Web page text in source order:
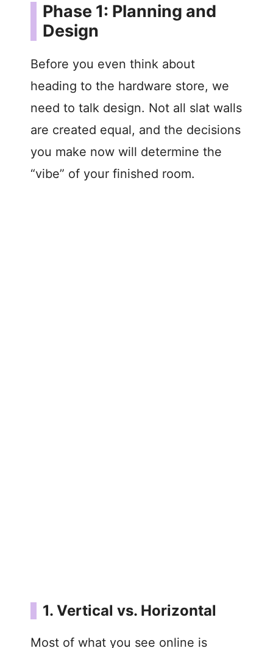
Phase 1: Planning and
Design
Before you even think about
heading to the hardware store, we
need to talk design. Not all slat walls
are created equal, and the decisions
you make now will determine the
“vibe” of your finished room.
1. Vertical vs. Horizontal
Most of what you see online is